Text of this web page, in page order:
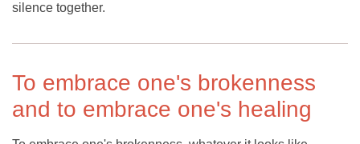
silence together.
To embrace one's brokenness
and to embrace one's healing